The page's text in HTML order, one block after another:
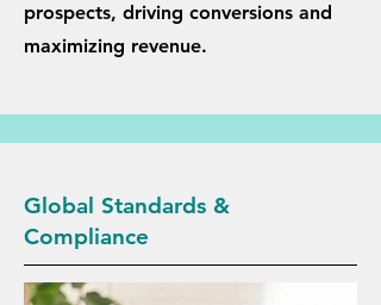
prospects, driving conversions and
maximizing revenue.
Global Standards &
Compliance